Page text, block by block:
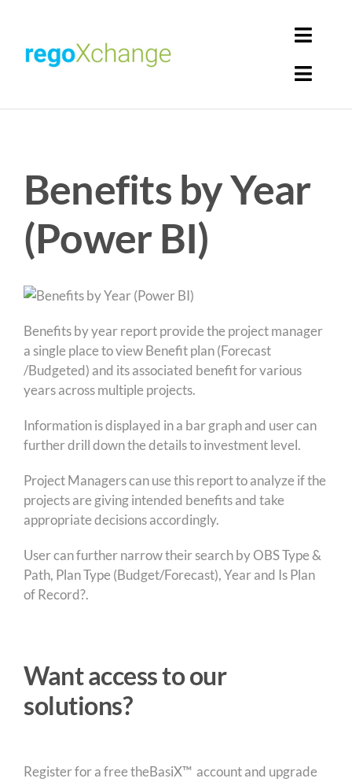
content
Get Solutions
Rego Librarian
Register
Benefits by Year
(Power BI)
Benefits by year report provide the project manager
a single place to view Benefit plan (Forecast
/Budgeted) and its associated benefit for various
years across multiple projects.
Information is displayed in a bar graph and user can
further drill down the details to investment level.
Project Managers can use this report to analyze if the
projects are giving intended benefits and take
appropriate decisions accordingly.
User can further narrow their search by OBS Type &
Path, Plan Type (Budget/Forecast), Year and Is Plan
of Record?.
Want access to our
solutions?
Register for a free theBasiX™ account and upgrade